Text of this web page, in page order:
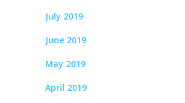
July 2019
June 2019
May 2019
April 2019